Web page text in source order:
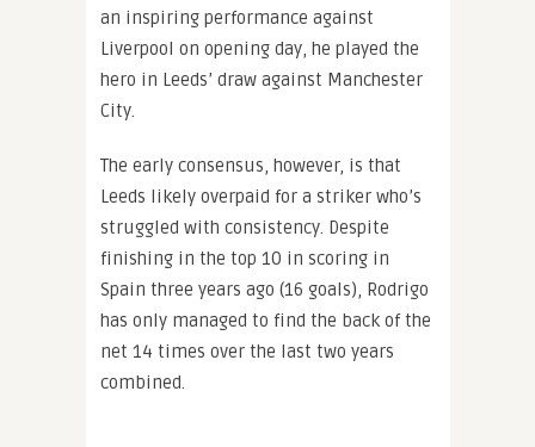
an inspiring performance against
Liverpool on opening day, he played the
hero in Leeds’ draw against Manchester
City.
The early consensus, however, is that
Leeds likely overpaid for a striker who’s
struggled with consistency. Despite
finishing in the top 10 in scoring in
Spain three years ago (16 goals), Rodrigo
has only managed to find the back of the
net 14 times over the last two years
combined.